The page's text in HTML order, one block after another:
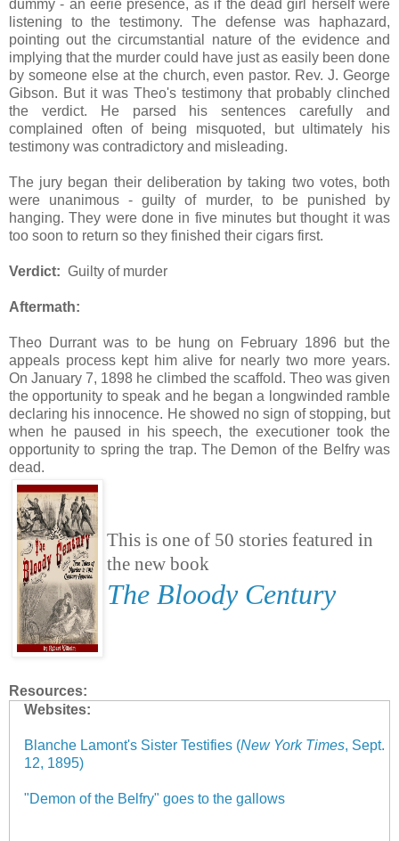
dummy - an eerie presence, as if the dead girl herself were
listening to the testimony. The defense was haphazard,
pointing out the circumstantial nature of the evidence and
implying that the murder could have just as easily been done
by someone else at the church, even pastor. Rev. J. George
Gibson. But it was Theo's testimony that probably clinched
the verdict. He parsed his sentences carefully and
complained often of being misquoted, but ultimately his
testimony was contradictory and misleading.
The jury began their deliberation by taking two votes, both
were unanimous - guilty of murder, to be punished by
hanging. They were done in five minutes but thought it was
too soon to return so they finished their cigars first.
Verdict: Guilty of murder
Aftermath:
Theo Durrant was to be hung on February 1896 but the
appeals process kept him alive for nearly two more years.
On January 7, 1898 he climbed the scaffold. Theo was given
the opportunity to speak and he began a longwinded ramble
declaring his innocence. He showed no sign of stopping, but
when he paused in his speech, the executioner took the
opportunity to spring the trap. The Demon of the Belfry was
dead.
This is one of 50 stories featured in
the new book
The Bloody Century
Resources:
Websites:
Blanche Lamont's Sister Testifies (New York Times, Sept.
12, 1895)
"Demon of the Belfry" goes to the gallows